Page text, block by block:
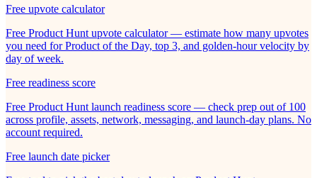
Free upvote calculator
Free Product Hunt upvote calculator — estimate how many upvotes
you need for Product of the Day, top 3, and golden-hour velocity by
day of week.
Free readiness score
Free Product Hunt launch readiness score — check prep out of 100
across profile, assets, network, messaging, and launch-day plans. No
account required.
Free launch date picker